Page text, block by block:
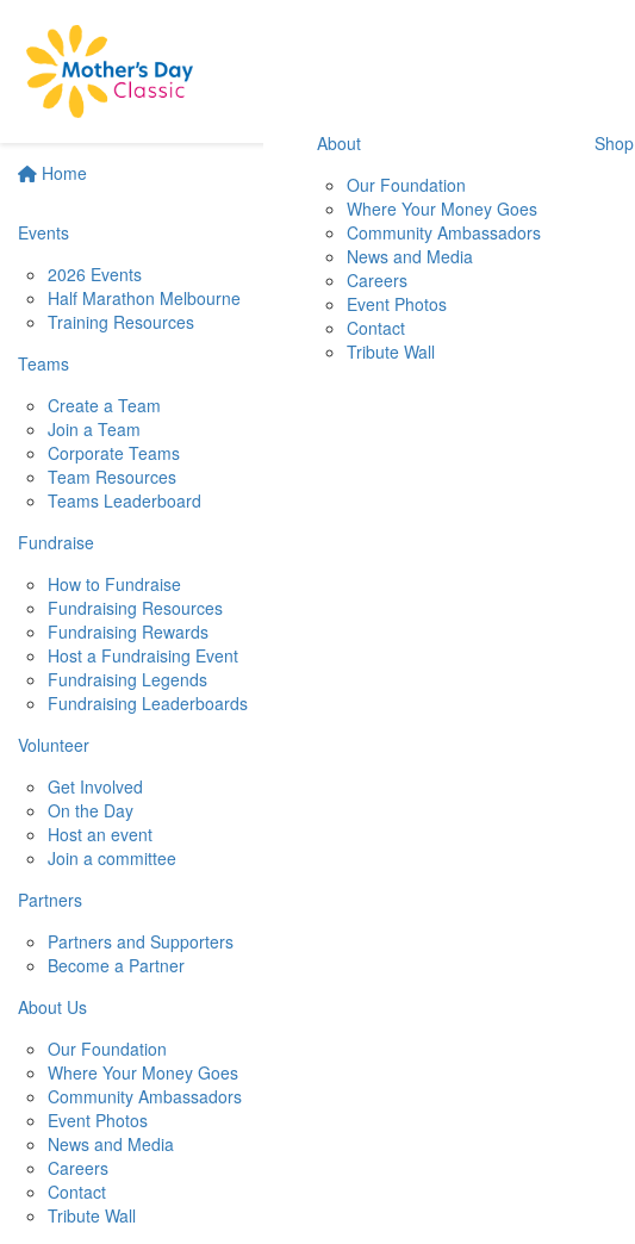
Home
Events
2026 Events
Half Marathon Melbourne
Training Resources
Teams
Create a Team
Join a Team
Corporate Teams
Team Resources
Teams Leaderboard
Fundraise
How to Fundraise
Fundraising Resources
Fundraising Rewards
Host a Fundraising Event
Fundraising Legends
Fundraising Leaderboards
Volunteer
Get Involved
On the Day
Host an event
Join a committee
Partners
Partners and Supporters
Become a Partner
About Us
Our Foundation
Where Your Money Goes
Community Ambassadors
Event Photos
News and Media
Careers
Contact
Tribute Wall
About
Our Foundation
Where Your Money Goes
Community Ambassadors
News and Media
Careers
Event Photos
Contact
Tribute Wall
Shop